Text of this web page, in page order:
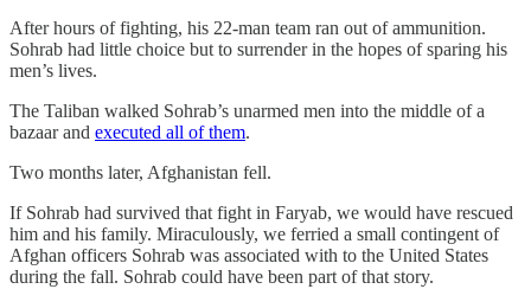
After hours of fighting, his 22-man team ran out of ammunition.
Sohrab had little choice but to surrender in the hopes of sparing his
men’s lives.
The Taliban walked Sohrab’s unarmed men into the middle of a
bazaar and executed all of them.
Two months later, Afghanistan fell.
If Sohrab had survived that fight in Faryab, we would have rescued
him and his family. Miraculously, we ferried a small contingent of
Afghan officers Sohrab was associated with to the United States
during the fall. Sohrab could have been part of that story.